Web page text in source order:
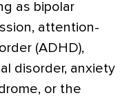
as bipolar
attention-
(ADHD),
disorder, anxiety
or the